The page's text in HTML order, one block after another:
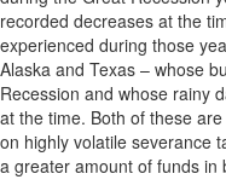
recorded decreases at the
experienced during those
Alaska and Texas – whose
Recession and whose rainy
at the time. Both of these
on highly volatile severance
a greater amount of funds in